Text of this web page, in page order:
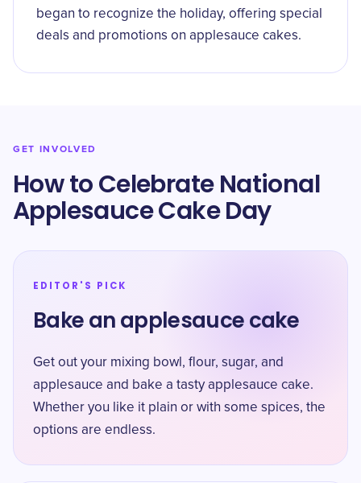
began to recognize the holiday, offering special
deals and promotions on applesauce cakes.
GET INVOLVED
How to Celebrate National
Applesauce Cake Day
EDITOR'S PICK
Bake an applesauce cake
Get out your mixing bowl, flour, sugar, and
applesauce and bake a tasty applesauce cake.
Whether you like it plain or with some spices, the
options are endless.